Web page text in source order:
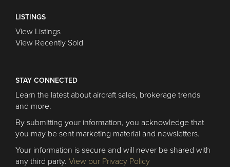
LISTINGS
View Listings
View Recently Sold
STAY CONNECTED
Learn the latest about aircraft sales, brokerage trends
and more.
By submitting your information, you acknowledge that
you may be sent marketing material and newsletters.
Your information is secure and will never be shared with
any third party. View our Privacy Policy